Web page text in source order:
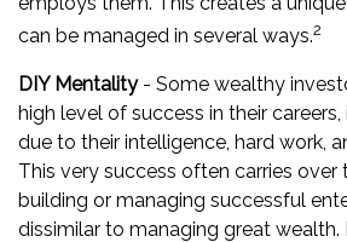
can be managed in several ways.2
DIY Mentality- Some wealthy
high level of success in their
due to their intelligence, hard work,
This very success often carries
building or managing successful
dissimilar to managing great